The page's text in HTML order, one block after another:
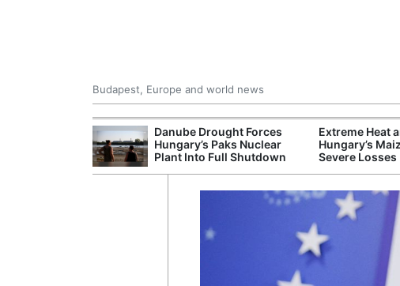
Budapest, Europe and world news
Danube Drought Forces
Hungary’s Paks Nuclear
Plant Into Full Shutdown
Extreme Heat
Hungary’s
Severe Losses